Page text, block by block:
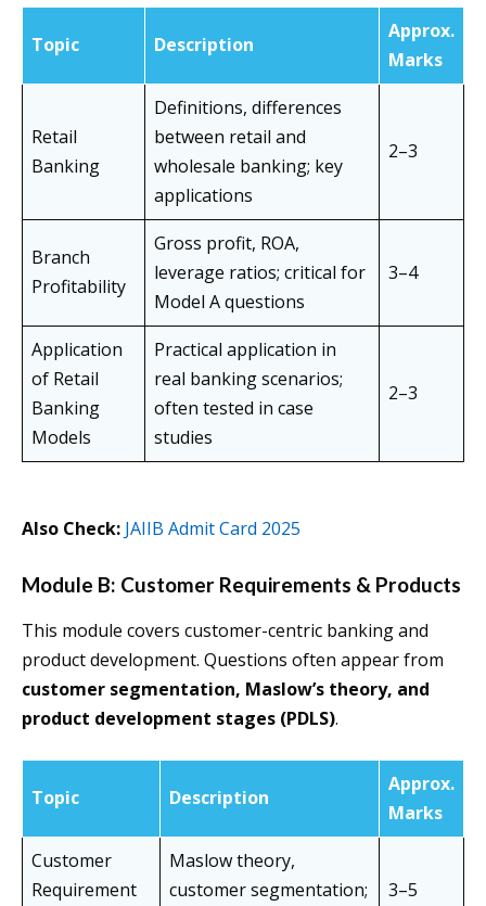
Topic Description
Approx.
Marks
Retail
Banking
Definitions, differences
between retail and
wholesale banking; key
applications
2–3
Branch
Profitability
Gross profit, ROA,
leverage ratios; critical for
Model A questions
3–4
Application
of Retail
Banking
Models
Practical application in
real banking scenarios;
often tested in case
studies
2–3
Also Check: JAIIB Admit Card 2025
Module B: Customer Requirements & Products
This module covers customer-centric banking and
product development. Questions often appear from
customer segmentation, Maslow’s theory, and
product development stages (PDLS).
Topic Description
Approx.
Marks
Customer
Requirement
Maslow theory,
customer segmentation;
3–5